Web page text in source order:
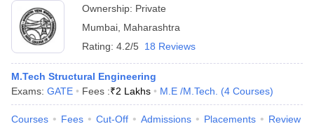
Ownership: Private
Mumbai Maharashtra
Rating: 4.2/5 18 Reviews
M.Tech Structural Engineering
Exams: GATE Fees :₹2 Lakhs M.E /M.Tech. (4 Courses)
Courses Fees Cut-Off Admissions Placements Review